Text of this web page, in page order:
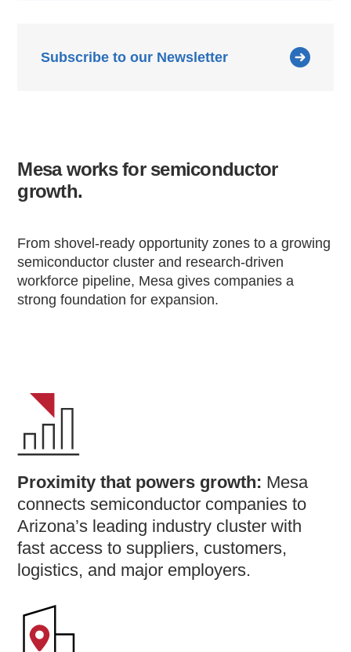
Subscribe to our Newsletter
Mesa works for semiconductor
growth.
From shovel-ready opportunity zones to a growing
semiconductor cluster and research-driven
workforce pipeline, Mesa gives companies a
strong foundation for expansion.
Proximity that powers growth: Mesa
connects semiconductor companies to
Arizona’s leading industry cluster with
fast access to suppliers, customers,
logistics, and major employers.